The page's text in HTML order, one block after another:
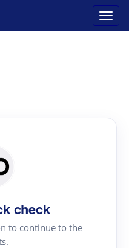
check
to continue to the